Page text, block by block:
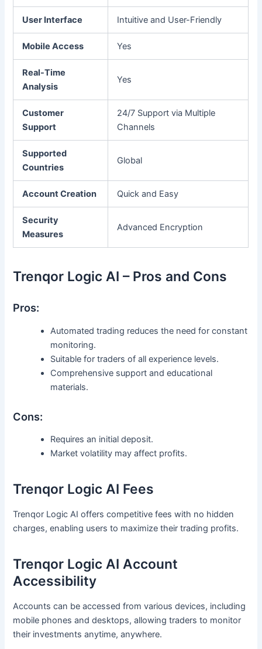
User Interface Intuitive and User-Friendly
Mobile Access Yes
Real-Time
Analysis
Yes
Customer
Support
24/7 Support via Multiple
Channels
Supported
Countries
Global
Account Creation Quick and Easy
Security
Measures
Advanced Encryption
Trenqor Logic AI – Pros and Cons
Pros:
Automated trading reduces the need for constant
monitoring.
Suitable for traders of all experience levels.
Comprehensive support and educational
materials.
Cons:
Requires an initial deposit.
Market volatility may affect profits.
Trenqor Logic AI Fees
Trenqor Logic AI offers competitive fees with no hidden
charges, enabling users to maximize their trading profits.
Trenqor Logic AI Account
Accessibility
Accounts can be accessed from various devices, including
mobile phones and desktops, allowing traders to monitor
their investments anytime, anywhere.